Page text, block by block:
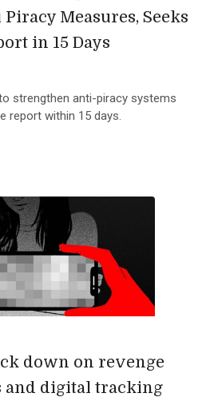
Measures, Seeks
in 15 Days
strengthen anti-piracy systems
report within 15 days.
down on revenge
and digital tracking